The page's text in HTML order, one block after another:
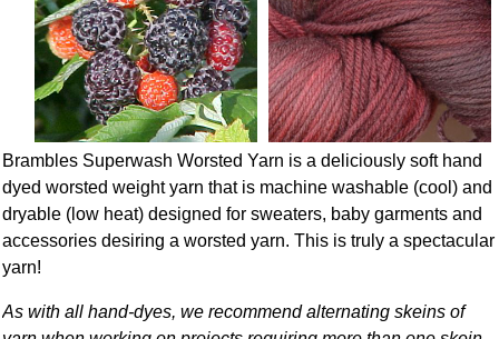
Brambles Superwash Worsted Yarn is a deliciously soft hand
dyed worsted weight yarn that is machine washable (cool) and
dryable (low heat) designed for sweaters, baby garments and
accessories desiring a worsted yarn. This is truly a spectacular
yarn!
As with all hand-dyes, we recommend alternating skeins of